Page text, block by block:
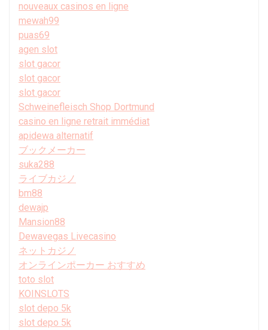
nouveaux casinos en ligne
mewah99
puas69
agen slot
slot gacor
slot gacor
slot gacor
Schweinefleisch Shop Dortmund
casino en ligne retrait immédiat
apidewa alternatif
ブックメーカー
suka288
ライブカジノ
bm88
dewajp
Mansion88
Dewavegas Livecasino
ネットカジノ
オンラインポーカー おすすめ
toto slot
KOINSLOTS
slot depo 5k
slot depo 5k